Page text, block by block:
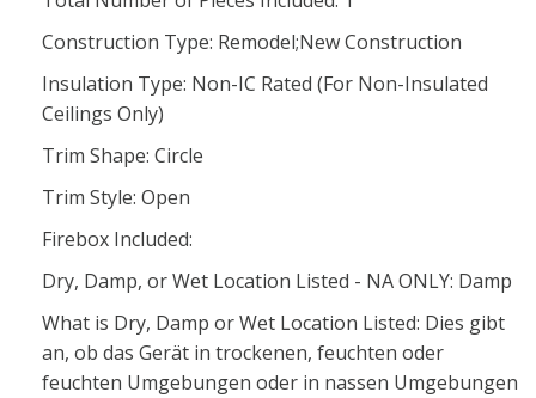
Construction Type: Remodel;New Construction
Insulation Type: Non-IC Rated (For Non-Insulated
Ceilings Only)
Trim Shape: Circle
Trim Style: Open
Firebox Included:
Dry, Damp, or Wet Location Listed - NA ONLY: Damp
What is Dry, Damp or Wet Location Listed: Dies gibt
an, ob das Gerät in trockenen, feuchten oder
feuchten Umgebungen oder in nassen Umgebungen